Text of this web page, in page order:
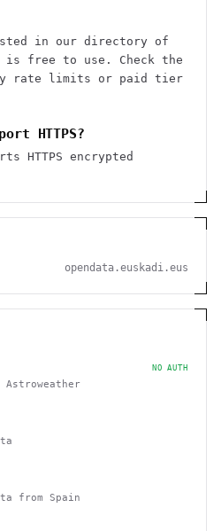
in our directory of
is free to use. Check the
rate limits or paid tier
HTTPS?
HTTPS encrypted
opendata.euskadi.eus
NO AUTH
from Spain